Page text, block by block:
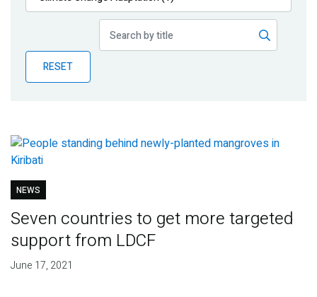
Publications
Partner News
RESET
NEWS
Seven countries to get more targeted
support from LDCF
June 17, 2021